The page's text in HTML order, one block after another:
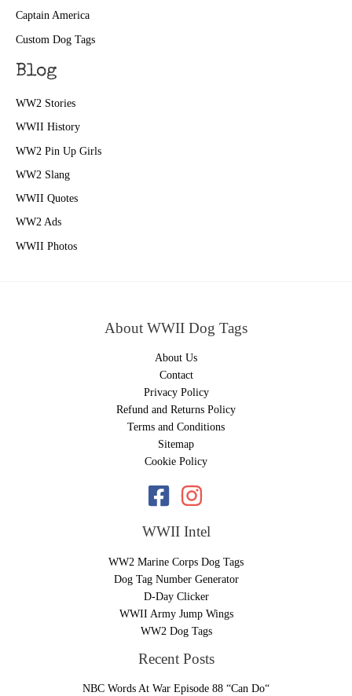
Captain America
Custom Dog Tags
Blog
WW2 Stories
WWII History
WW2 Pin Up Girls
WW2 Slang
WWII Quotes
WW2 Ads
WWII Photos
About WWII Dog Tags
About Us
Contact
Privacy Policy
Refund and Returns Policy
Terms and Conditions
Sitemap
Cookie Policy
WWII Intel
WW2 Marine Corps Dog Tags
Dog Tag Number Generator
D-Day Clicker
WWII Army Jump Wings
WW2 Dog Tags
Recent Posts
NBC Words At War Episode 88 “Can Do“